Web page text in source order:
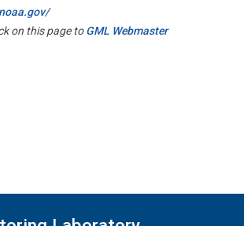
on this page toGML Webmaster